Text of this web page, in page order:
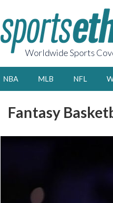
Worldwide Sports
NBA MLB NFL
Fantasy